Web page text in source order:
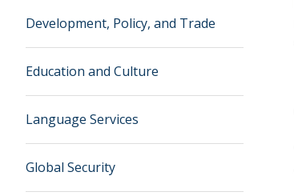
Development, Policy, and Trade
Education and Culture
Language Services
Global Security